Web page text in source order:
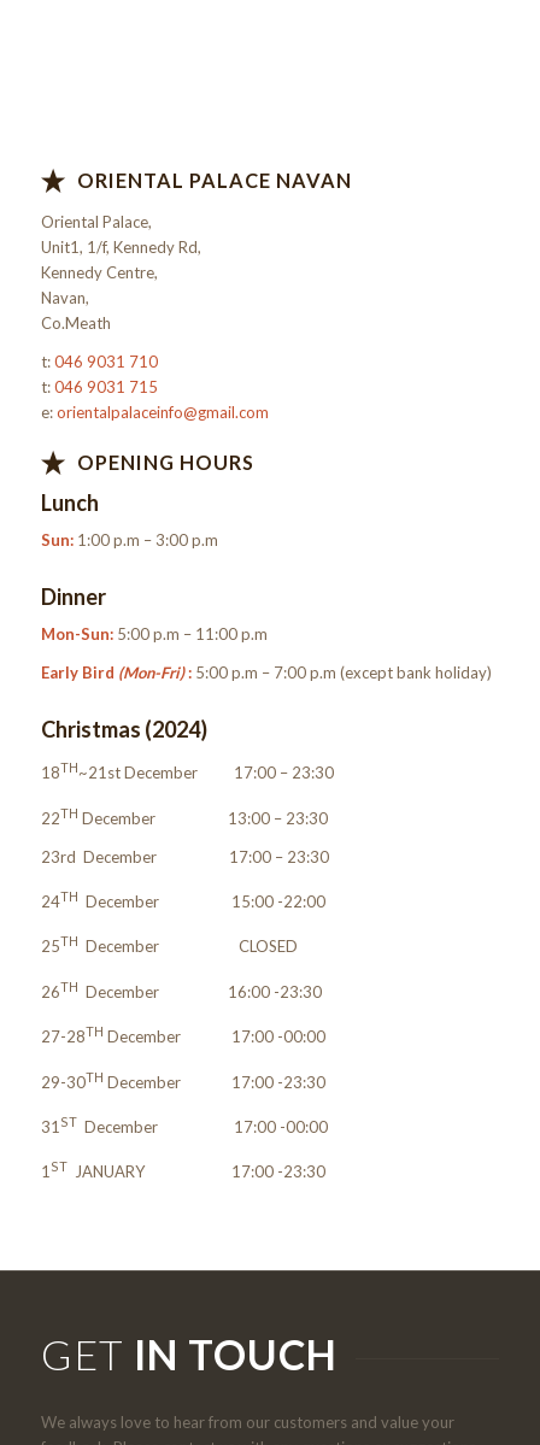
ORIENTAL PALACE NAVAN
Oriental Palace,
Unit1, 1/f, Kennedy Rd,
Kennedy Centre,
Navan,
Co.Meath
t:046 9031 710
t:046 9031 715
e:orientalpalaceinfo@gmail.com
OPENING HOURS
Lunch
Sun: 1:00 p.m – 3:00 p.m
Dinner
Mon-Sun: 5:00 p.m – 11:00 p.m
Early Bird (Mon-Fri): 5:00 p.m – 7:00 p.m (except bank holiday)
Christmas (2024)
18TH~21st December 17:00 – 23:30
22TH December 13:00 – 23:30
23rd December 17:00 – 23:30
24TH December 15:00 -22:00
25TH December CLOSED
26TH December 16:00 -23:30
27-28TH December 17:00 -00:00
29-30TH December 17:00 -23:30
31ST December 17:00 -00:00
1ST JANUARY 17:00 -23:30
GET IN TOUCH
We always love to hear from our customers and value your